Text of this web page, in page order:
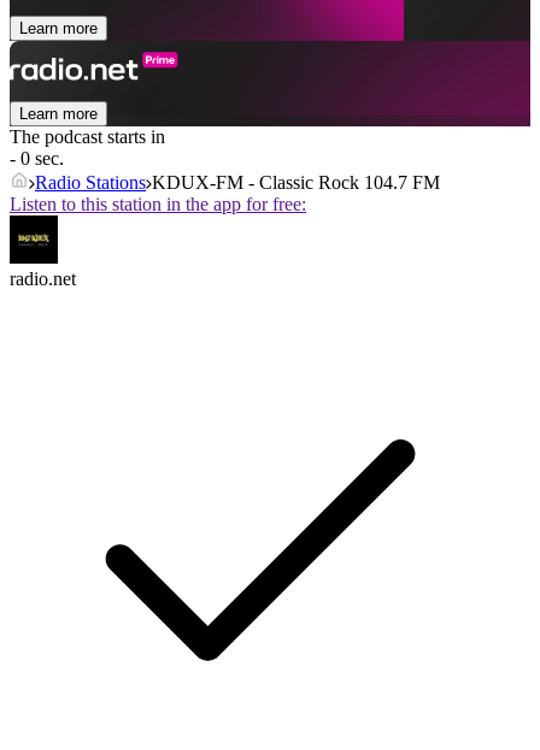
Learn more
Learn more
The podcast starts in
- 0 sec.
Radio Stations KDUX-FM - Classic Rock 104.7 FM
Listen to this station in the app for free:
radio.net